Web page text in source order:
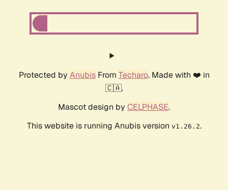
Protected by AnubisFrom Techaro. Made with ❤️ in
🇨🇦.
Mascot design by CELPHASE.
This website is running Anubis version v1.26.2.